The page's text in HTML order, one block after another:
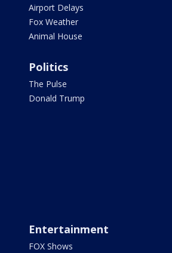
Airport Delays
Fox Weather
Animal House
Politics
The Pulse
Donald Trump
Entertainment
FOX Shows